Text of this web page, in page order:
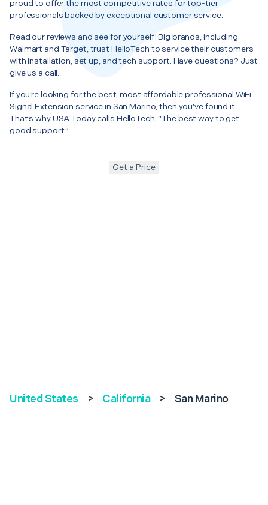
proud to offer the most competitive rates for top-tier
professionals backed by exceptional customer service.
Read our reviews and see for yourself! Big brands, including
Walmart and Target, trust HelloTech to service their customers
with installation, set up, and tech support. Have questions? Just
give us a call.
If you’re looking for the best, most affordable professional WiFi
Signal Extension service in San Marino, then you’ve found it.
That’s why USA Today calls HelloTech, “The best way to get
good support.”
Get a Price
United States > California > San Marino